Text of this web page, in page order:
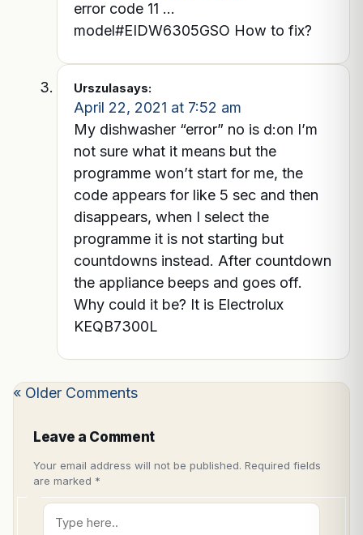
error code 11 …
model#EIDW6305GSO How to fix?
Urszulasays:
April 22, 2021 at 7:52 am
My dishwasher “error” no is d:on I’m
not sure what it means but the
programme won’t start for me, the
code appears for like 5 sec and then
disappears, when I select the
programme it is not starting but
countdowns instead. After countdown
the appliance beeps and goes off.
Why could it be? It is Electrolux
KEQB7300L
« Older Comments
Leave a Comment
Your email address will not be published. Required fields
are marked *
Type